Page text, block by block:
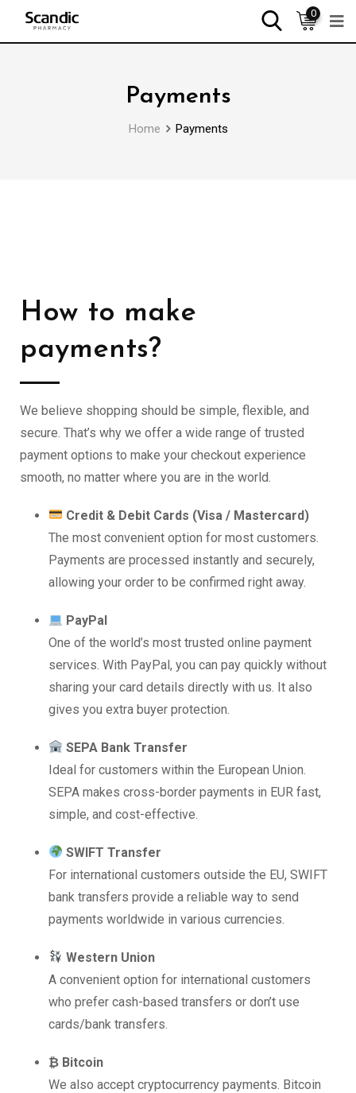
0
Payments
Home Payments
How to make
payments?
We believe shopping should be simple, flexible, and
secure. That’s why we offer a wide range of trusted
payment options to make your checkout experience
smooth, no matter where you are in the world.
Credit & Debit Cards (Visa / Mastercard)
The most convenient option for most customers.
Payments are processed instantly and securely,
allowing your order to be confirmed right away.
PayPal
One of the world’s most trusted online payment
services. With PayPal, you can pay quickly without
sharing your card details directly with us. It also
gives you extra buyer protection.
SEPA Bank Transfer
Ideal for customers within the European Union.
SEPA makes cross-border payments in EUR fast,
simple, and cost-effective.
SWIFT Transfer
For international customers outside the EU, SWIFT
bank transfers provide a reliable way to send
payments worldwide in various currencies.
Western Union
A convenient option for international customers
who prefer cash-based transfers or don’t use
cards/bank transfers.
₿ Bitcoin
We also accept cryptocurrency payments. Bitcoin